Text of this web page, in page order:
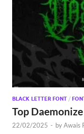
BLACK LETTER FONT /
Top
22/02/2025 - byAwais